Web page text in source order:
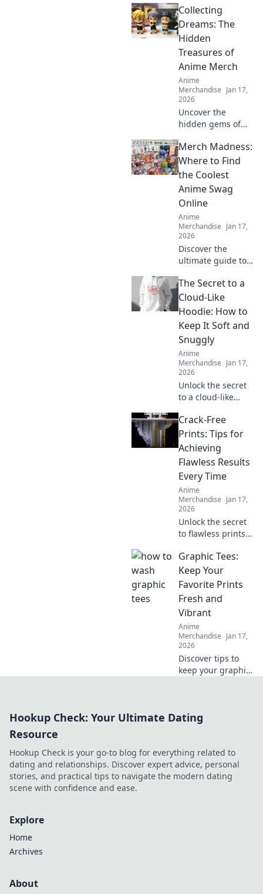
Collecting
Dreams: The
Hidden
Treasures of
Anime Merch
Anime
Merchandise Jan 17,
2026
Uncover the
hidden gems of
Discover how to
collect, showcase,
and treasure your
favorite dreams in
style. Dive in now!
Merch Madness:
Where to Find
the Coolest
Anime Swag
Online
Anime
Merchandise Jan 17,
2026
Discover the
ultimate guide to
swag online!
Unleash your
fandom with
exclusive finds and
must-have merch
in Merch
Madness!
The Secret to a
Cloud-Like
Hoodie: How to
Keep It Soft and
Snuggly
Anime
Merchandise Jan 17,
2026
Unlock the secret
to a cloud-like
tips to keep your
favorite hoodie
soft, snuggly, and
irresistibly cozy.
Crack-Free
Prints: Tips for
Achieving
Flawless Results
Every Time
Anime
Merchandise Jan 17,
2026
Unlock the secret
to flawless prints!
tips to achieve
crack-free results
every time and
elevate your
printing game.
Graphic Tees:
Keep Your
Favorite Prints
Fresh and
Vibrant
Anime
Merchandise Jan 17,
2026
Discover tips to
keep your graphic
and make your
Hookup Check: Your Ultimate Dating
Resource
Hookup Check is your go-to blog for everything related to
dating and relationships. Discover expert advice, personal
stories, and practical tips to navigate the modern dating
scene with confidence and ease.
Explore
Home
Archives
About